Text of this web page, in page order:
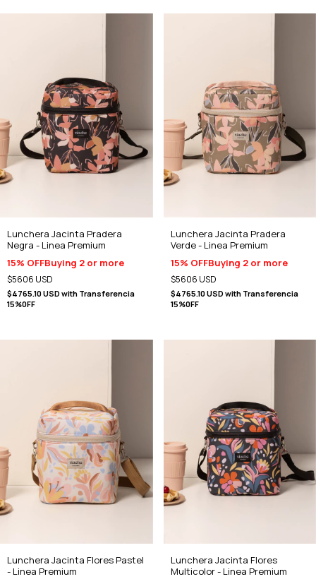
Lunchera Jacinta Pradera
Negra - Linea Premium
15% OFFBuying 2 or more
$5606 USD
$4765.10 USD with Transferencia
15%0FF
Lunchera Jacinta Pradera
Verde - Linea Premium
15% OFFBuying 2 or more
$5606 USD
$4765.10 USD with Transferencia
15%0FF
Lunchera Jacinta Flores Pastel
- Linea Premium
Lunchera Jacinta Flores
Multicolor - Linea Premium